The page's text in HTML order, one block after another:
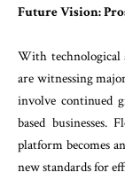
FutureVision:
With technological
are witnessing
involvecontinued
based businesses.
platformbecomesan
newstandardsfor